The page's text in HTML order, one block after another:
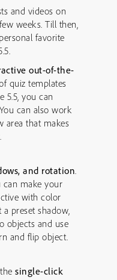
and videos on
weeks. Till then,
favorite
out-of-the-
quiz templates
5.5, you can
can also work
area that makes
and rotation.
can make your
with color
a preset shadow,
objects and use
and flip object.
single-click